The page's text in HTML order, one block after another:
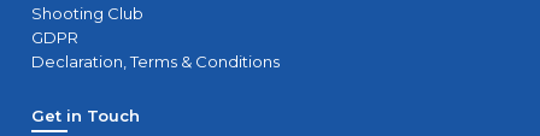
5
Sat
6
Shooting Club
GDPR
Declaration, Terms & Conditions
Get in Touch